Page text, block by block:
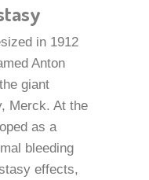
in 1912
Anton
giant
Merck. At the
as a
bleeding
effects,